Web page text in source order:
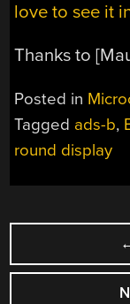
love to see it
Thanks to
Posted in
Tagged ads-b,
round display
POSTS